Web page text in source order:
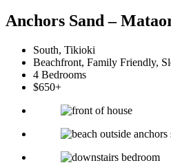
Anchors Sand –
South, Tikioki
Beachfront, Family Friendly,
4 Bedrooms
$650+